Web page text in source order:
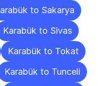
to Sakarya
Karabük to Sivas
Karabük to Tokat
Karabük to Tunceli